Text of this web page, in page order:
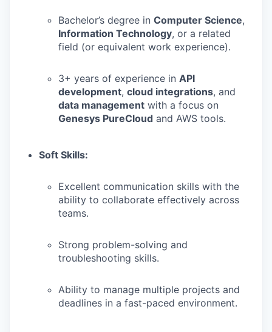
Bachelor’s degree in Computer Science,
Information Technology, or a related
field (or equivalent work experience).
3+ years of experience in API
development, cloud integrations, and
data management with a focus on
Genesys PureCloud and AWS tools.
Soft Skills:
Excellent communication skills with the
ability to collaborate effectively across
teams.
Strong problem-solving and
troubleshooting skills.
Ability to manage multiple projects and
deadlines in a fast-paced environment.